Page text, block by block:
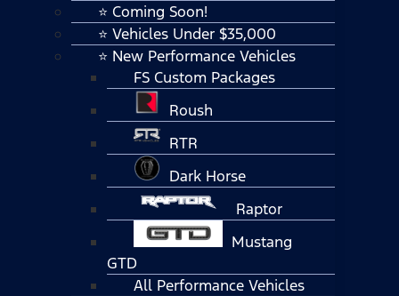
⭐ Coming Soon!
⭐ Vehicles Under $35,000
⭐ New Performance Vehicles
FS Custom Packages
Roush
RTR
Dark Horse
Raptor
Mustang
GTD
All Performance Vehicles